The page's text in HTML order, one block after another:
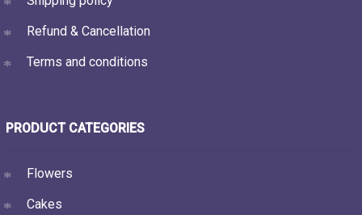
Refund & Cancellation
Terms and conditions
PRODUCT CATEGORIES
Flowers
Cakes